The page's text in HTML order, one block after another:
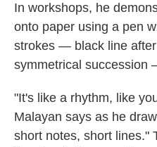
In workshops, he
onto paper using a pen
strokes — black line
symmetrical succession
"It's like a rhythm, like
Malayan says as he
short notes, short lines."